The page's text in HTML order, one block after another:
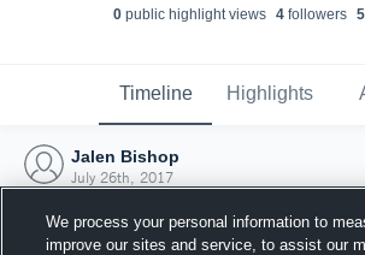
0public highlight views 4followers 5
Timeline Highlights
Jalen Bishop
July 26th, 2017
We process your personal information to
improve our sites and service, to assist our